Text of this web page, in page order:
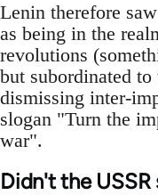
Lenin therefore
as being in the
revolutions
but subordinated
dismissing inter-
slogan "Turn the
war".
Didn't the